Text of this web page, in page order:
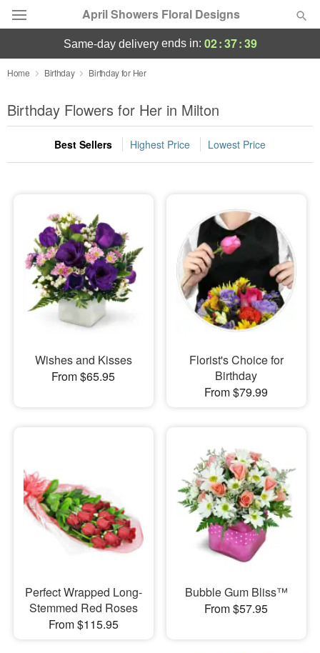
April Showers Floral Designs
Deal of the Day
Summer Featured
Occasions
Sympathy and Funeral
Flowers, Plants & Gifts
Our Shop
same-day deliveryends in: 02:37:38
Home Birthday Birthday for Her
Birthday Flowers for Her in Milton
Best Sellers Highest Price Lowest Price
Wishes and Kisses
From $65.95
Florist's Choice for
Birthday
From $79.99
Perfect Wrapped Long-
Stemmed Red Roses
From $115.95
Bubble Gum Bliss™
From $57.95